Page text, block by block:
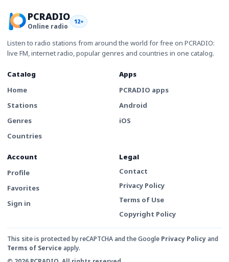
PCRADIO
Online radio
12+
Listen to radio stations from around the world for free on PCRADIO:
live FM, internet radio, popular genres and countries in one catalog.
Catalog
Home
Stations
Genres
Countries
Apps
PCRADIO apps
Android
iOS
Account
Profile
Favorites
Sign in
Legal
Contact
Privacy Policy
Terms of Use
Copyright Policy
This site is protected by reCAPTCHA and the Google Privacy Policyand
Terms of Service apply.